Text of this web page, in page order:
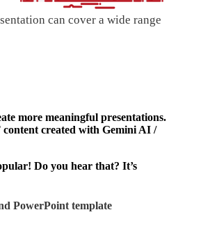
can cover a wide range
more meaningful presentations.
created with Gemini AI /
Do you hear that? It’s
PowerPoint template